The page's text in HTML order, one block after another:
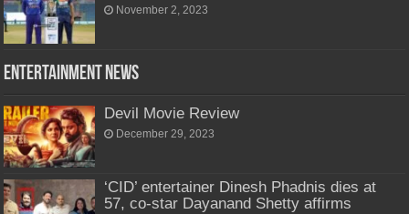
November 2, 2023
Entertainment News
Devil Movie Review
December 29, 2023
‘CID’ entertainer Dinesh Phadnis dies at
57, co-star Dayanand Shetty affirms